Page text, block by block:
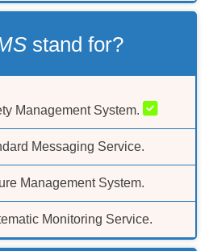
stand for?
Management System.
Messaging Service.
Management System.
Monitoring Service.